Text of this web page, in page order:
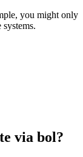
you might only
via bol?